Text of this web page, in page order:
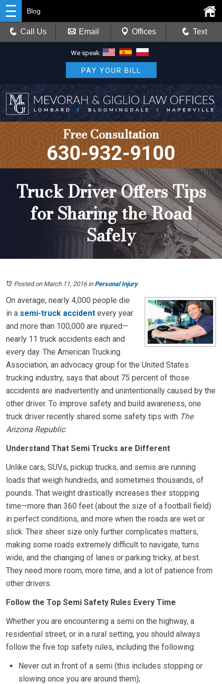
We speak:
PAY YOUR BILL
Free Consultation
630-932-9100
Blog
Call Us Email Offices Text
Truck Driver Offers Tips
for Sharing the Road
Safely
Posted on March 11, 2016in Personal Injury
On average, nearly 4,000 people die
in a semi-truck accident every year
and more than 100,000 are injured—
nearly 11 truck accidents each and
every day. The American Trucking
Association, an advocacy group for the United States
trucking industry, says that about 75 percent of those
accidents are inadvertently and unintentionally caused by the
other driver. To improve safety and build awareness, one
truck driver recently shared some safety tips with The
Arizona Republic.
Understand That Semi Trucks are Different
Unlike cars, SUVs, pickup trucks, and semis are running
loads that weigh hundreds, and sometimes thousands, of
pounds. That weight drastically increases their stopping
time—more than 360 feet (about the size of a football field)
in perfect conditions, and more when the roads are wet or
slick. Their sheer size only further complicates matters,
making some roads extremely difficult to navigate, turns
wide, and the changing of lanes or parking tricky, at best.
They need more room, more time, and a lot of patience from
other drivers.
Follow the Top Semi Safety Rules Every Time
Whether you are encountering a semi on the highway, a
residential street, or in a rural setting, you should always
follow the five top safety rules, including the following:
Never cut in front of a semi (this includes stopping or
slowing once you are around them);